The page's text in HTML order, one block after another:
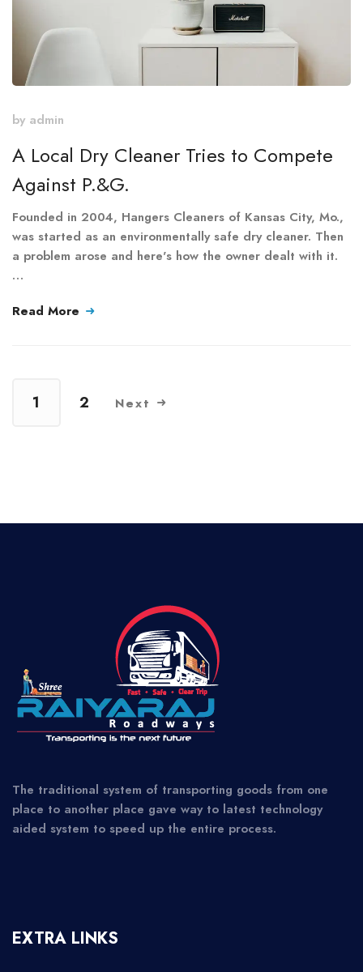
by admin
A Local Dry Cleaner Tries to Compete
Against P.&G.
Founded in 2004, Hangers Cleaners of Kansas City, Mo.,
was started as an environmentally safe dry cleaner. Then
a problem arose and here's how the owner dealt with it.
…
Read More
1 2 Next
The traditional system of transporting goods from one
place to another place gave way to latest technology
aided system to speed up the entire process.
EXTRA LINKS